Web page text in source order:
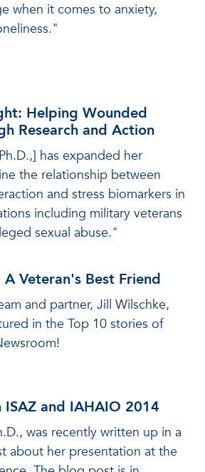
when it comes to anxiety,
Helping Wounded
Research and Action
has expanded her
the relationship between
and stress biomarkers in
including military veterans
sexual abuse."
Veteran's Best Friend
and partner, Jill Wilschke,
in the Top 10 stories of
and IAHAIO 2014
was recently written up in a
about her presentation at the